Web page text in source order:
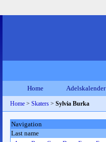
Home Adelskalender
Home > Skaters > Sylvia Burka
Navigation
Last name